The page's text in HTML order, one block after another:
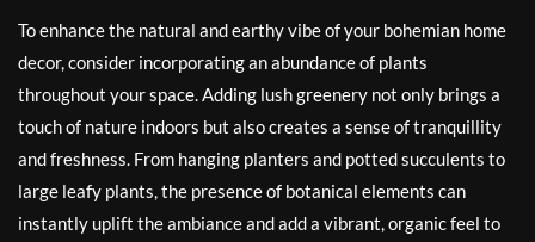
To enhance the natural and earthy vibe of your bohemian home
decor, consider incorporating an abundance of plants
throughout your space. Adding lush greenery not only brings a
touch of nature indoors but also creates a sense of tranquillity
and freshness. From hanging planters and potted succulents to
large leafy plants, the presence of botanical elements can
instantly uplift the ambiance and add a vibrant, organic feel to